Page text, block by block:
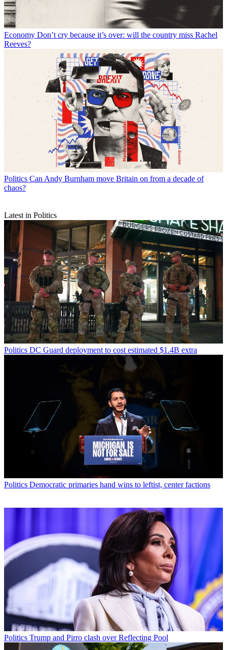
Economy Don’t cry because it’s over: will the country miss Rachel
Reeves?
Politics Can Andy Burnham move Britain on from a decade of
chaos?
Latest in Politics
Politics DC Guard deployment to cost estimated $1.4B extra
Politics Democratic primaries hand wins to leftist, center factions
Politics Trump and Pirro clash over Reflecting Pool